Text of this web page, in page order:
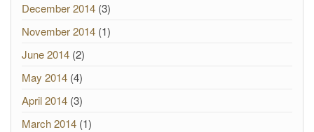
December 2014 (3)
November 2014 (1)
June 2014 (2)
May 2014 (4)
April 2014 (3)
March 2014 (1)